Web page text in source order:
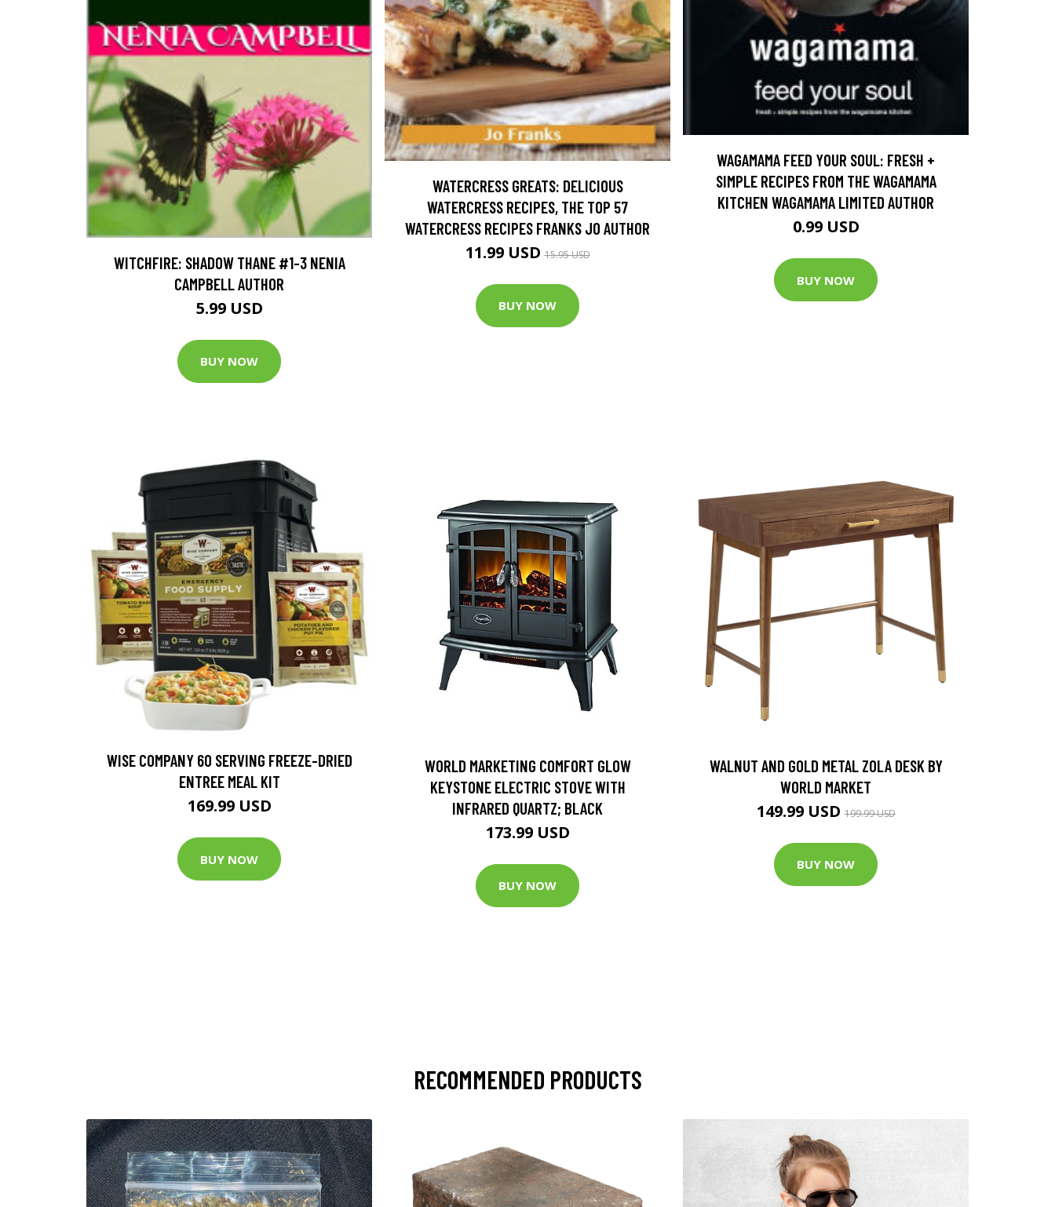
WITCHFIRE: SHADOW THANE #1-3 NENIA
CAMPBELL AUTHOR
5.99 USD
BUY NOW
WATERCRESS GREATS: DELICIOUS
WATERCRESS RECIPES, THE TOP 57
WATERCRESS RECIPES FRANKS JO AUTHOR
11.99 USD15.95 USD
BUY NOW
WAGAMAMA FEED YOUR SOUL: FRESH +
SIMPLE RECIPES FROM THE WAGAMAMA
KITCHEN WAGAMAMA LIMITED AUTHOR
0.99 USD
BUY NOW
WISE COMPANY 60 SERVING FREEZE-DRIED
ENTREE MEAL KIT
169.99 USD
BUY NOW
WORLD MARKETING COMFORT GLOW
KEYSTONE ELECTRIC STOVE WITH
INFRARED QUARTZ; BLACK
173.99 USD
BUY NOW
WALNUT AND GOLD METAL ZOLA DESK BY
WORLD MARKET
149.99 USD199.99 USD
BUY NOW
RECOMMENDED PRODUCTS